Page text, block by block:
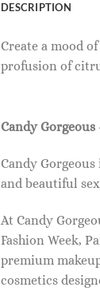
DESCRIPTION
Create a mood
profusion of
Candy
Candy
and beautiful
At Candy
Fashion Week,
premium
cosmetics